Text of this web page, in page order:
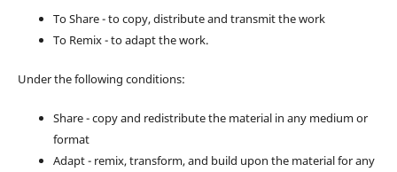
To Share - to copy, distribute and transmit the work
To Remix - to adapt the work.
Under the following conditions:
Share - copy and redistribute the material in any medium or
format
Adapt - remix, transform, and build upon the material for any